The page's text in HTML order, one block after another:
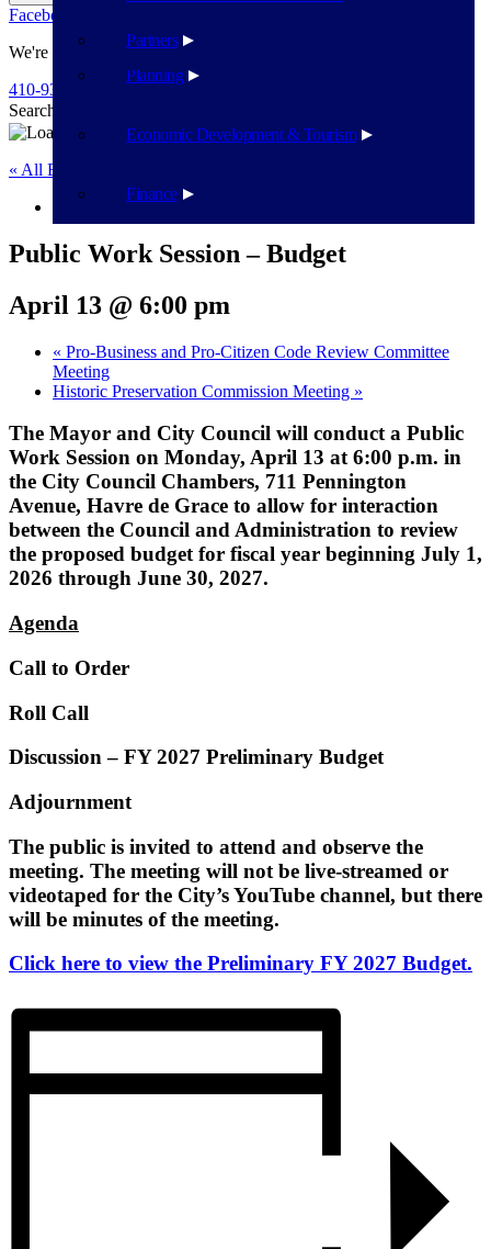
Planning
Economic Development & Tourism
Finance
Partners
Facebook
We're Here To Help
410-939-1800
Search
« All Events
This event has passed.
Public Work Session – Budget
April 13 @ 6:00 pm
« Pro-Business and Pro-Citizen Code Review Committee
Meeting
Historic Preservation Commission Meeting »
The Mayor and City Council will conduct a Public
Work Session on Monday, April 13 at 6:00 p.m. in
the City Council Chambers, 711 Pennington
Avenue, Havre de Grace to allow for interaction
between the Council and Administration to review
the proposed budget for fiscal year beginning July 1,
2026 through June 30, 2027.
Agenda
Call to Order
Roll Call
Discussion – FY 2027 Preliminary Budget
Adjournment
The public is invited to attend and observe the
meeting. The meeting will not be live-streamed or
videotaped for the City’s YouTube channel, but there
will be minutes of the meeting.
Click here to view the Preliminary FY 2027 Budget.